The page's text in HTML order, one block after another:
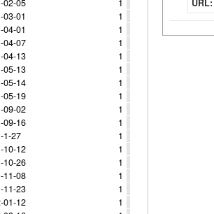
1
02-05
1
03-01
1
04-01
1
04-07
1
04-13
1
05-13
1
05-14
1
05-19
1
09-02
1
09-16
1
1-27
1
10-12
1
10-26
1
11-08
1
11-23
1
01-12
URL: